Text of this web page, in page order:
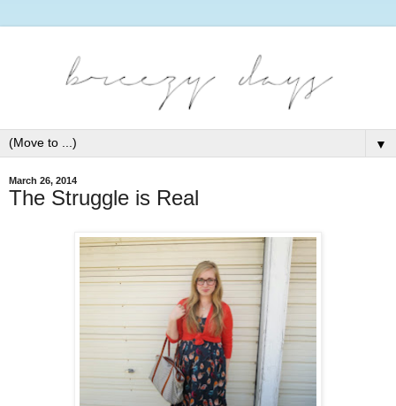
▼
March 26, 2014
The Struggle is Real